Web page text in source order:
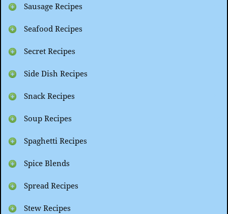
Sausage Recipes
Seafood Recipes
Secret Recipes
Side Dish Recipes
Snack Recipes
Soup Recipes
Spaghetti Recipes
Spice Blends
Spread Recipes
Stew Recipes